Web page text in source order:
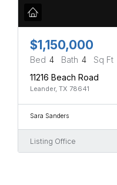
$1,150,000
Bed 4 Bath 4 Sq Ft
11216 Beach Road
Leander, TX 78641
Sara Sanders
Listing Office